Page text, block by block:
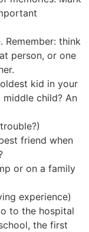
Remember: think
person, or one
kid in your
middle child? An
friend when
or on a family
experience)
to the hospital
the first